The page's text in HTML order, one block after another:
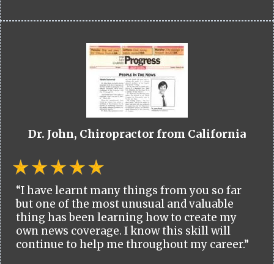
Dr. John, Chiropractor from California
“I have learnt many things from you so far
but one of the most unusual and valuable
thing has been learning how to create my
own news coverage. I know this skill will
continue to help me throughout my career.”